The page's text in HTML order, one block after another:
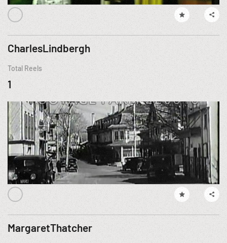
CharlesLindbergh
Total Reels
1
MargaretThatcher